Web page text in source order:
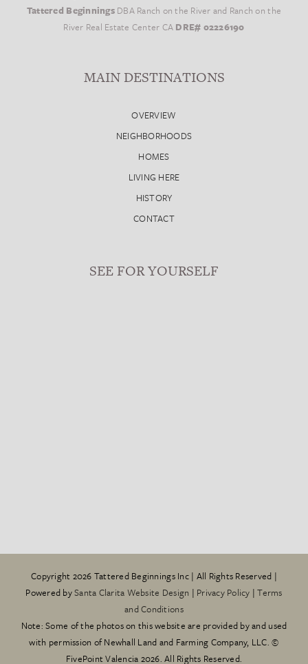
Tattered BeginningsDBA Ranch on the River and Ranch on the
River Real Estate Center CA DRE# 02226190
MAIN DESTINATIONS
OVERVIEW
NEIGHBORHOODS
HOMES
LIVING HERE
HISTORY
CONTACT
SEE FOR YOURSELF
Copyright 2026 Tattered Beginnings Inc | All Rights Reserved |
Powered bySanta Clarita Website Design | Privacy Policy |Terms
and Conditions
Note: Some of the photos on this website are provided by and used
with permission of Newhall Land and Farming Company, LLC. ©
FivePoint Valencia 2026. All Rights Reserved.